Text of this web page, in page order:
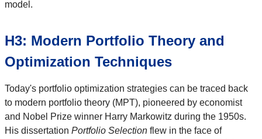
model.
H3: Modern Portfolio Theory and
Optimization Techniques
Today's portfolio optimization strategies can be traced back
to modern portfolio theory (MPT), pioneered by economist
and Nobel Prize winner Harry Markowitz during the 1950s.
His dissertation Portfolio Selection flew in the face of